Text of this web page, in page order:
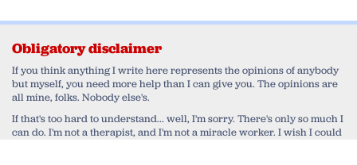
Obligatory disclaimer
If you think anything I write here represents the opinions of anybody
but myself, you need more help than I can give you. The opinions are
all mine, folks. Nobody else's.
If that's too hard to understand... well, I'm sorry. There's only so much I
can do. I'm not a therapist, and I'm not a miracle worker. I wish I could